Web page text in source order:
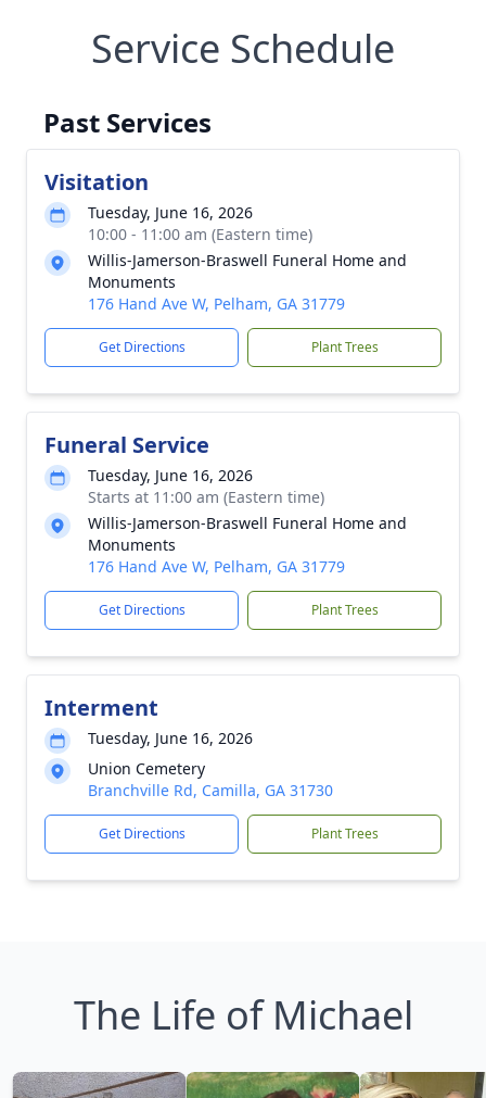
Service Schedule
Past Services
Visitation
Tuesday, June 16, 2026
10:00 - 11:00 am (Eastern time)
Willis-Jamerson-Braswell Funeral Home and
Monuments
176 Hand Ave W, Pelham, GA 31779
Get Directions Plant Trees
Funeral Service
Tuesday, June 16, 2026
Starts at 11:00 am (Eastern time)
Willis-Jamerson-Braswell Funeral Home and
Monuments
176 Hand Ave W, Pelham, GA 31779
Get Directions Plant Trees
Interment
Tuesday, June 16, 2026
Union Cemetery
Branchville Rd, Camilla, GA 31730
Get Directions Plant Trees
The Life of Michael